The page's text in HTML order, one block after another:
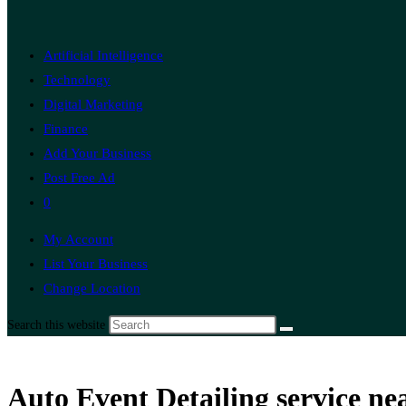
Artificial Intelligence
Technology
Digital Marketing
Finance
Add Your Business
Post Free Ad
0
My Account
List Your Business
Change Location
Search this website
Auto Event Detailing service